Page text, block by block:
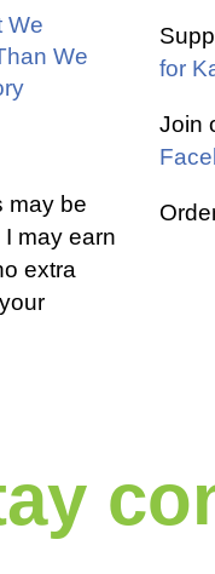
We
We
may be
may earn
extra
for
Join